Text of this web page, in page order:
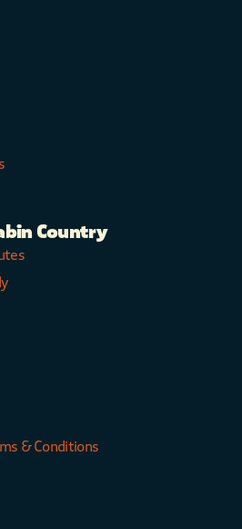
Country
& Conditions